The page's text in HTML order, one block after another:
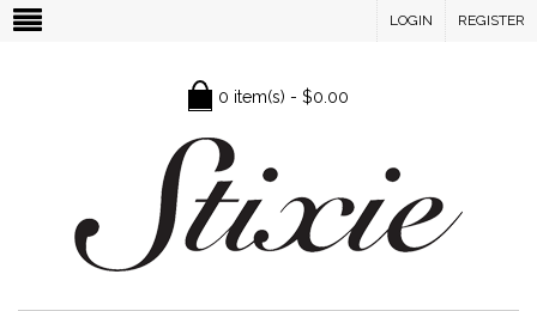
LOGIN REGISTER
0 item(s) - $0.00